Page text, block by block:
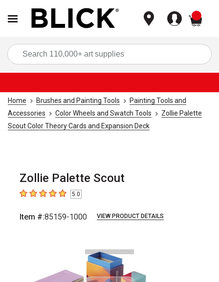
Home Brushes and Painting Tools
Painting Tools and
Accessories
Color Wheels and Swatch Tools
Zollie Palette
Scout Color Theory Cards and Expansion Deck
Zollie Palette Scout
5out of 5 stars5.0
Item #:85159-1000 VIEW PRODUCT DETAILS